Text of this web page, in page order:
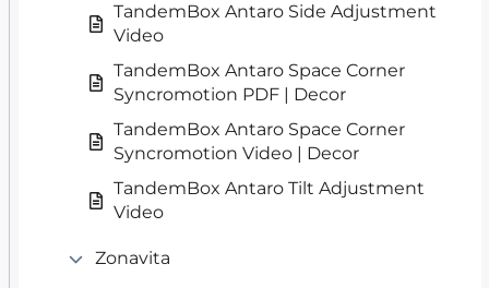
TandemBox Antaro Side Adjustment
Video
TandemBox Antaro Space Corner
Syncromotion PDF | Decor
TandemBox Antaro Space Corner
Syncromotion Video | Decor
TandemBox Antaro Tilt Adjustment
Video
Zonavita